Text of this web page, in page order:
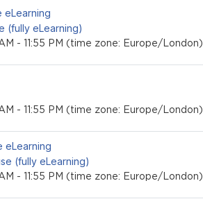
eLearning
(fully eLearning)
- 11:55 PM (time zone: Europe/London)
- 11:55 PM (time zone: Europe/London)
eLearning
(fully eLearning)
- 11:55 PM (time zone: Europe/London)